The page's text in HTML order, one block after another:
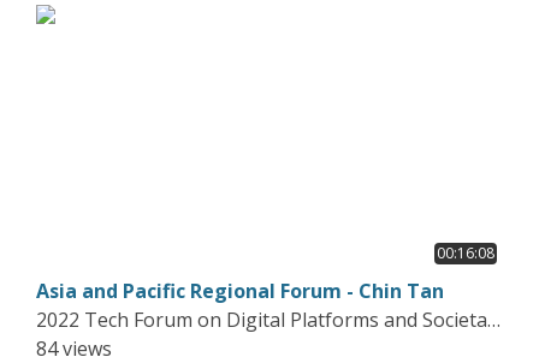
00:16:08
Asia and Pacific Regional Forum - Chin Tan
2022 Tech Forum on Digital Platforms and Societal
Harms
84 views